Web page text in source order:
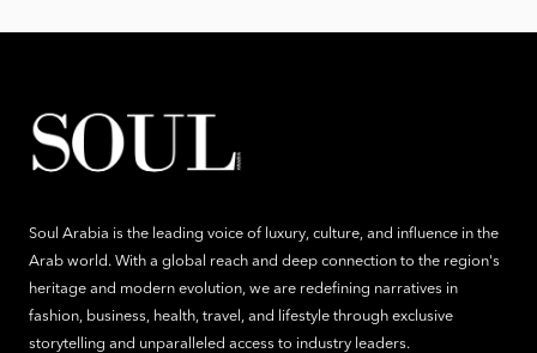
Soul Arabia is the leading voice of luxury, culture, and influence in the
Arab world. With a global reach and deep connection to the region's
heritage and modern evolution, we are redefining narratives in
fashion, business, health, travel, and lifestyle through exclusive
storytelling and unparalleled access to industry leaders.